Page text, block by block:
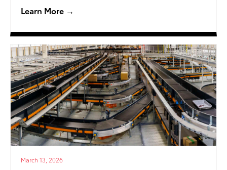
Learn More →
March 13, 2026